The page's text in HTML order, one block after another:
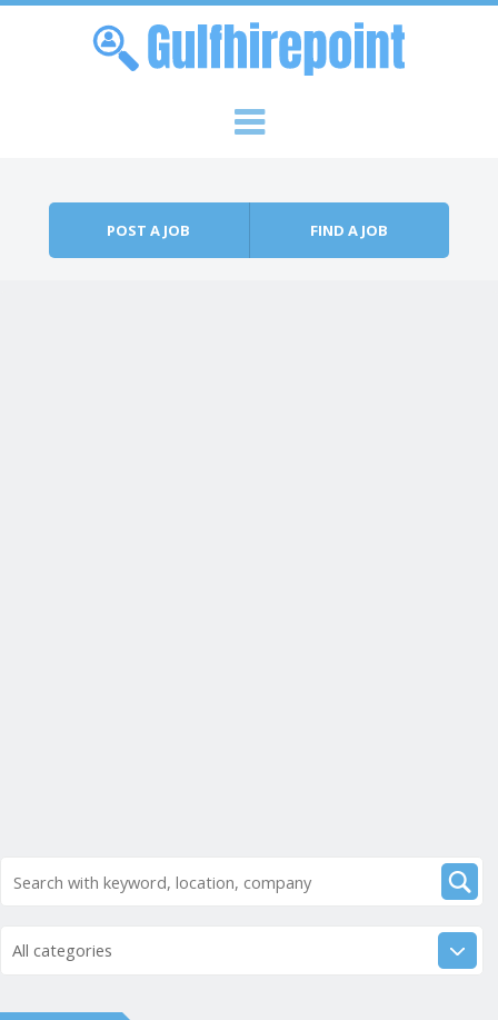
POST A JOB FIND A JOB
All categories